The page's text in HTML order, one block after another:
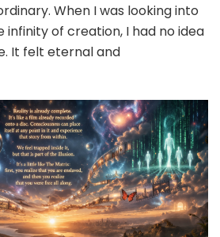
When I was looking into
infinity of creation, I had no idea
It felt eternal and